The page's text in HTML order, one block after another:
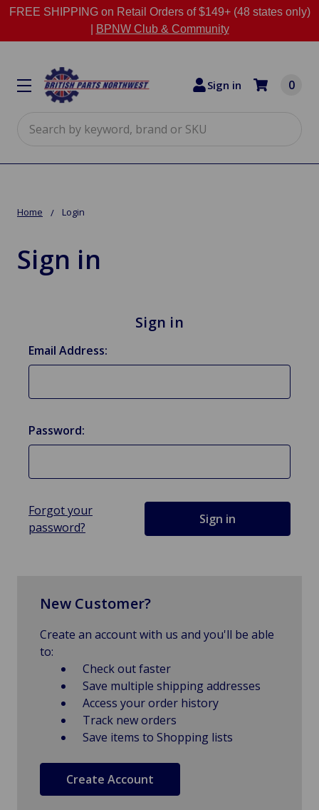
FREE SHIPPING on Retail Orders of $149+ (48 states only)
BPNW Club & Community
Sign in 0
Home Login
Sign in
Sign in
Email Address:
Password:
Forgot your
password?
New Customer?
Create an account with us and you'll be able
to:
Check out faster
Save multiple shipping addresses
Access your order history
Track new orders
Save items to Shopping lists
Create Account